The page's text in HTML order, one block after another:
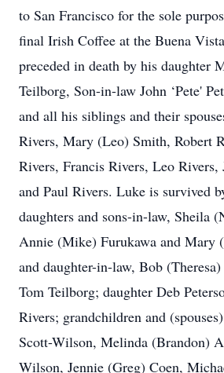
to San Francisco for the sole
final Irish Coffee at the Buena
preceded in death by his daughter
Teilborg, Son-in-law John ‘Pete'
and all his siblings and their
Rivers, Mary (Leo) Smith, Robert
Rivers, Francis Rivers, Leo
and Paul Rivers. Luke is survived
daughters and sons-in-law, Sheila
Annie (Mike) Furukawa and Mary
and daughter-in-law, Bob
Tom Teilborg; daughter Deb
Rivers; grandchildren and
Scott-Wilson, Melinda (Brandon)
Wilson, Jennie (Greg) Coen,